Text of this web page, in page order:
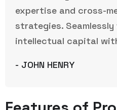
expertise and cross-
strategies.
intellectual capital
- JOHN HENRY